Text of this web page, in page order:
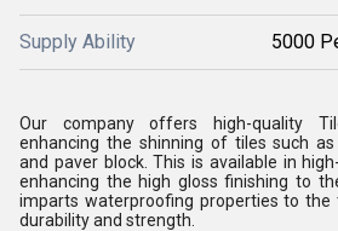
Supply Ability 5000
Our company offers high-quality
enhancing the shinning of tiles such as
and paver block. This is available in
enhancing the high gloss finishing to
imparts waterproofing properties to the
durability and strength.